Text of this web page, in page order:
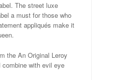
The street luxe
a must for those who
appliqués make it
the An Original Leroy
with evil eye